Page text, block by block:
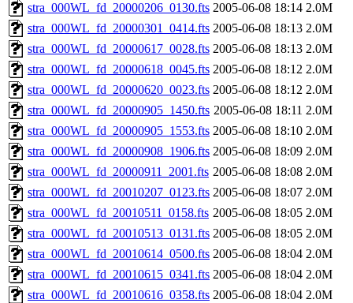
stra_000WL_fd_20000206_0130.fts 2005-06-08 18:14 2.0M
stra_000WL_fd_20000301_0414.fts 2005-06-08 18:13 2.0M
stra_000WL_fd_20000617_0028.fts 2005-06-08 18:13 2.0M
stra_000WL_fd_20000618_0045.fts 2005-06-08 18:12 2.0M
stra_000WL_fd_20000620_0023.fts 2005-06-08 18:12 2.0M
stra_000WL_fd_20000905_1450.fts 2005-06-08 18:11 2.0M
stra_000WL_fd_20000905_1553.fts 2005-06-08 18:10 2.0M
stra_000WL_fd_20000908_1906.fts 2005-06-08 18:09 2.0M
stra_000WL_fd_20000911_2001.fts 2005-06-08 18:08 2.0M
stra_000WL_fd_20010207_0123.fts 2005-06-08 18:07 2.0M
stra_000WL_fd_20010511_0158.fts 2005-06-08 18:05 2.0M
stra_000WL_fd_20010513_0131.fts 2005-06-08 18:05 2.0M
stra_000WL_fd_20010614_0500.fts 2005-06-08 18:04 2.0M
stra_000WL_fd_20010615_0341.fts 2005-06-08 18:04 2.0M
stra_000WL_fd_20010616_0358.fts 2005-06-08 18:04 2.0M